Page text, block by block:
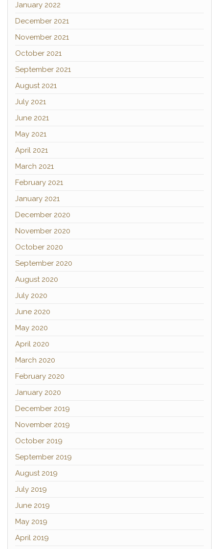
January 2022
December 2021
November 2021
October 2021
September 2021
August 2021
July 2021
June 2021
May 2021
April 2021
March 2021
February 2021
January 2021
December 2020
November 2020
October 2020
September 2020
August 2020
July 2020
June 2020
May 2020
April 2020
March 2020
February 2020
January 2020
December 2019
November 2019
October 2019
September 2019
August 2019
July 2019
June 2019
May 2019
April 2019